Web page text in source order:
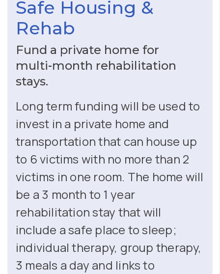
Safe Housing &
Rehab
Fund a private home for
multi‑month rehabilitation
stays.
Long term funding will be used to
invest in a private home and
transportation that can house up
to 6 victims with no more than 2
victims in one room. The home will
be a 3 month to 1 year
rehabilitation stay that will
include a safe place to sleep;
individual therapy, group therapy,
3 meals a day and links to